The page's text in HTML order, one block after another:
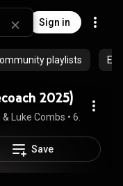
Sign in
playlists
2025)
Luke Combs • 6.1M views
Save